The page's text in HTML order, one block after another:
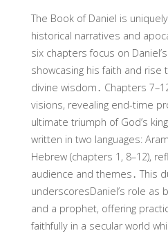
The Book of Daniel is
historical narratives and
six chapters focus on
showcasing his faith and rise
divine wisdom․ Chapters
visions, revealing end-time
ultimate triumph of God’s
written in two languages:
Hebrew (chapters 1, 8–12),
audience and themes․ This
underscoresDaniel’s role as
and a prophet, offering
faithfully in a secular world